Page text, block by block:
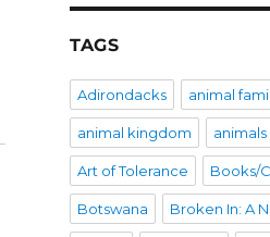
TAGS
Adirondacks animal
animal kingdom animals
Art of Tolerance Books/
Botswana Broken In: A